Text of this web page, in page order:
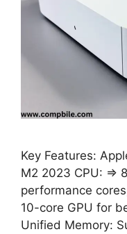
Key Features:
M2 2023 CPU: ⇒
performance
10-core GPU for
Unified Memory: